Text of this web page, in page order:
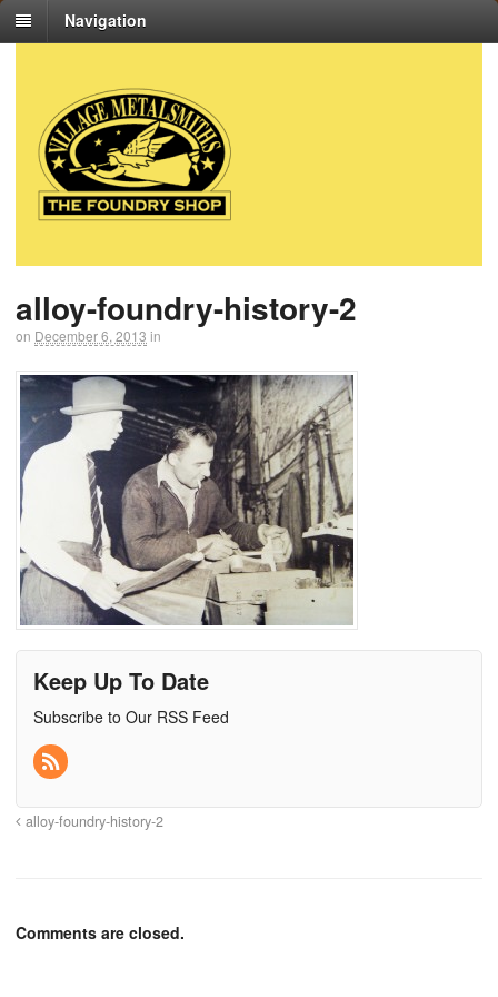
Navigation
alloy-foundry-history-2
on December 6, 2013 in
Keep Up To Date
Subscribe to Our RSS Feed
alloy-foundry-history-2
Comments are closed.